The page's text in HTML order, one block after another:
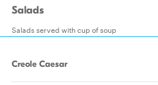
Salads
Salads served with cup of soup
Creole Caesar